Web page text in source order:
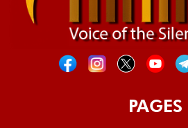
PAGES